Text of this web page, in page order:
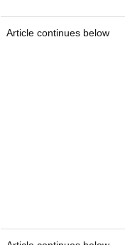
Article continues below